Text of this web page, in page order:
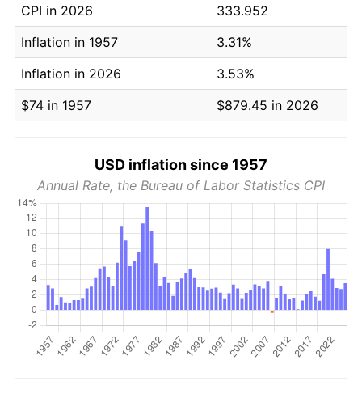
CPI in 2026
333.952
Inflation in 1957
3.31%
Inflation in 2026
3.53%
$74 in 1957
$879.45 in 2026
USD inflation since 1957
Annual Rate, the Bureau of Labor Statistics CPI